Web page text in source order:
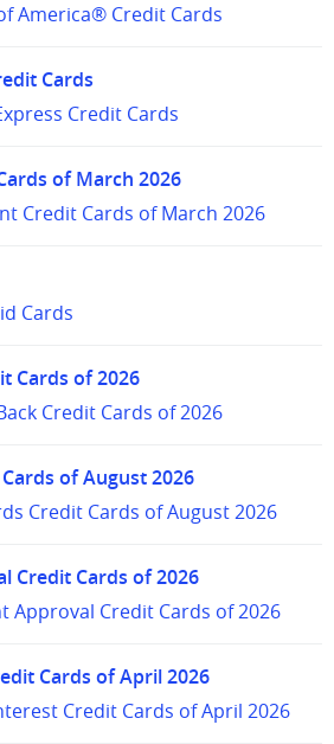
America® Credit Cards
Cards
Credit Cards
of March 2026
Credit Cards of March 2026
Cards
Cards of 2026
Credit Cards of 2026
of August 2026
Credit Cards of August 2026
Credit Cards of 2026
Approval Credit Cards of 2026
Cards of April 2026
Credit Cards of April 2026